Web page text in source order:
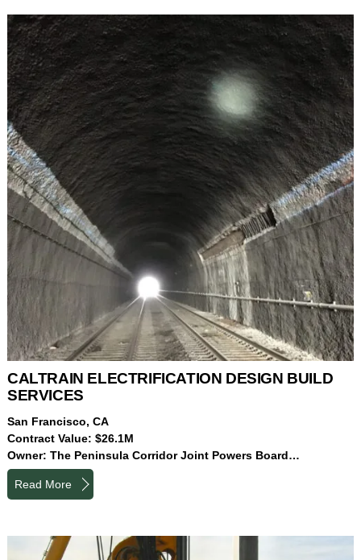
CALTRAIN ELECTRIFICATION DESIGN BUILD
SERVICES
San Francisco, CA
Contract Value: $26.1M
Owner: The Peninsula Corridor Joint Powers Board…
Read More